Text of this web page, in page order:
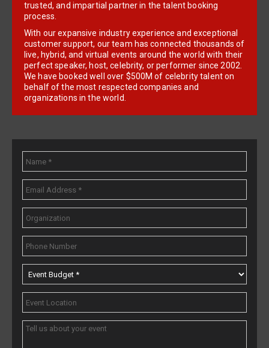
trusted, and impartial partner in the talent booking
process.
With our expansive industry experience and exceptional
customer support, our team has connected thousands of
live, hybrid, and virtual events around the world with their
perfect speaker, host, celebrity, or performer since 2002.
We have booked well over $500M of celebrity talent on
behalf of the most respected companies and
organizations in the world.